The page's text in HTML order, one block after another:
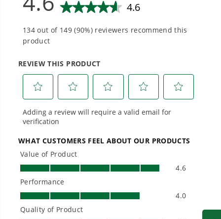
Smartly Designed. Built to Last.
Designed and engineered in-house for
purpose-driven features that fit seamlessly
into everyday life.
Proven Across 500+ Tools and Applications.
From maintaining your backyard to powering
across500+ professional and consumer tools
built for real-world use.